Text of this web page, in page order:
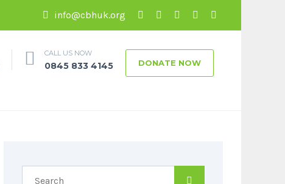
info@cbhuk.org
CALL US NOW
0845 833 4145 DONATE NOW